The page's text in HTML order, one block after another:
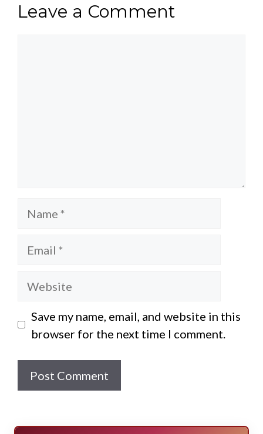
Leave a Comment
Save my name, email, and website in this
browser for the next time I comment.